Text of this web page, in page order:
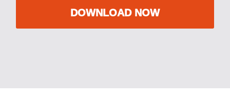
DOWNLOAD NOW